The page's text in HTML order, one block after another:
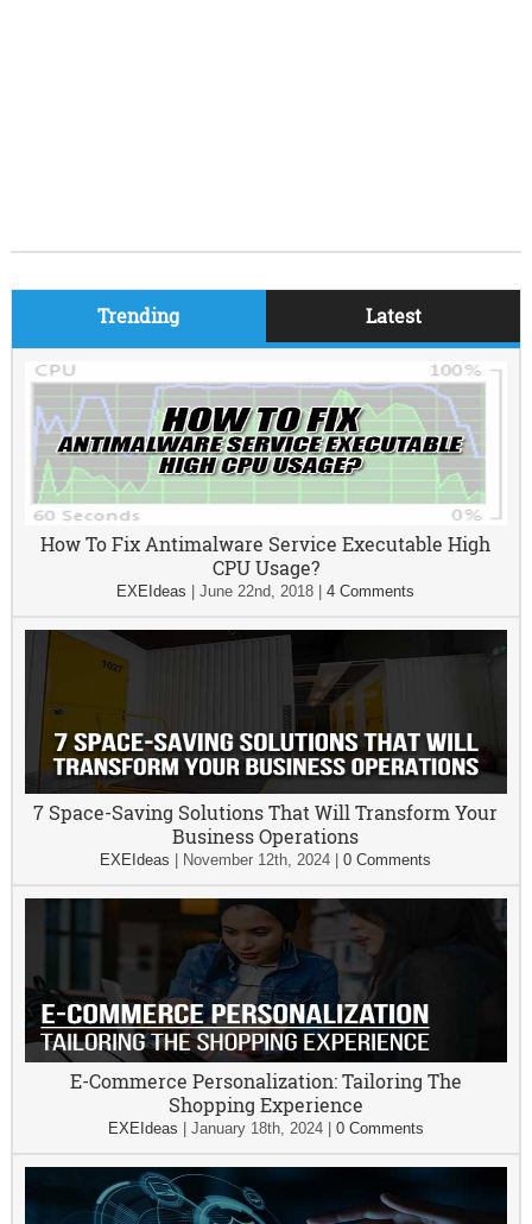
Trending Latest
How To Fix Antimalware Service Executable High
CPU Usage?
EXEIdeas |June 22nd, 2018 |4 Comments
7 Space-Saving Solutions That Will Transform Your
Business Operations
EXEIdeas November 12th, 2024 |0 Comments
E-Commerce Personalization: Tailoring The
Shopping Experience
EXEIdeas January 18th, 2024| 0 Comments